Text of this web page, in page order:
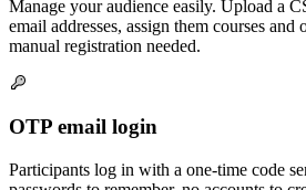
Manage your audience easily. Upload a
email addresses, assign them courses
manual registration needed.
OTP email login
Participants log in with a one-time code